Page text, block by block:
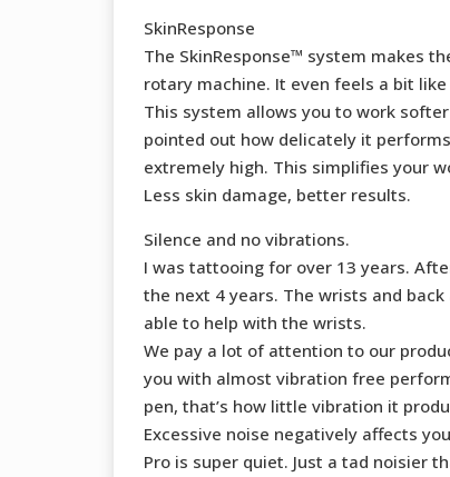
SkinResponse
The SkinResponse™ system makes
rotary machine. It even feels a bit
This system allows you to work
pointed out how delicately it
extremely high. This simplifies your
Less skin damage, better results.
Silence and no vibrations.
I was tattooing for over 13 years.
the next 4 years. The wrists and
able to help with the wrists.
We pay a lot of attention to our
you with almost vibration free
pen, that’s how little vibration it
Excessive noise negatively affects
Pro is super quiet. Just a tad noisier